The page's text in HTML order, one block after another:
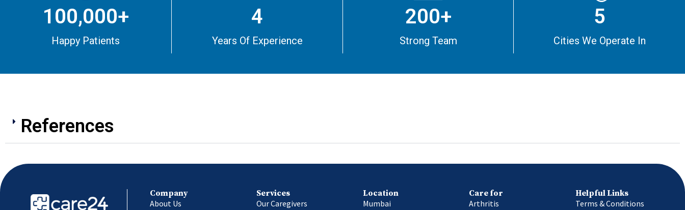
100,000+
Happy Patients
4
Years Of Experience
200+
Strong Team
5
Cities We Operate In
References
Company
About Us
Services
Our Caregivers
Location
Mumbai
Care for
Arthritis
Helpful Links
Terms & Conditions